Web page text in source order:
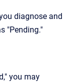
diagnose and
"Pending."
you may